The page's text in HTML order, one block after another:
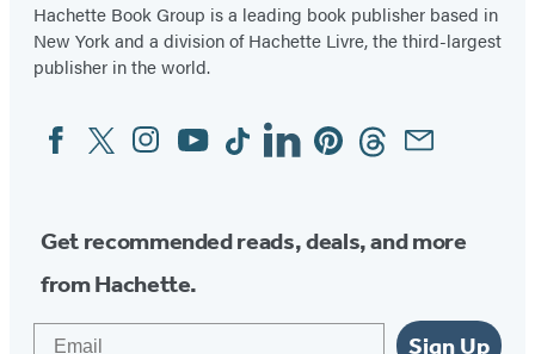
Hachette Book Group is a leading book publisher based in
New York and a division of Hachette Livre, the third-largest
publisher in the world.
Social
Media
FacebookTwitterInstagram
YouTubeTiktokLinkedinPinterestThreadsEmail
Get recommended reads, deals, and more
from Hachette.
Sign Up